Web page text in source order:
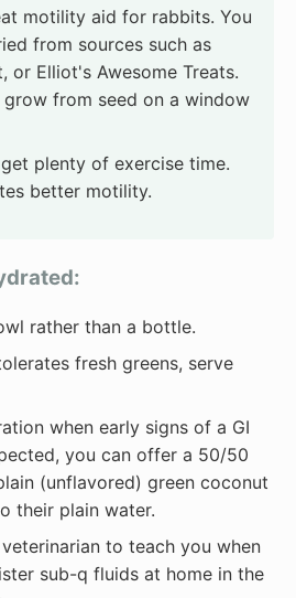
motility aid for rabbits. You
from sources such as
or Elliot's Awesome Treats.
grow from seed on a window
plenty of exercise time.
better motility.
rather than a bottle.
fresh greens, serve
when early signs of a GI
you can offer a 50/50
(unflavored) green coconut
their plain water.
to teach you when
sub-q fluids at home in the